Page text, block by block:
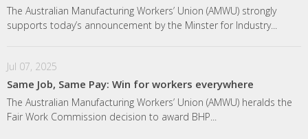
The Australian Manufacturing Workers’ Union (AMWU) strongly
supports today’s announcement by the Minster for Industry...
Jul 07, 2025
Same Job, Same Pay: Win for workers everywhere
The Australian Manufacturing Workers’ Union (AMWU) heralds the
Fair Work Commission decision to award BHP...